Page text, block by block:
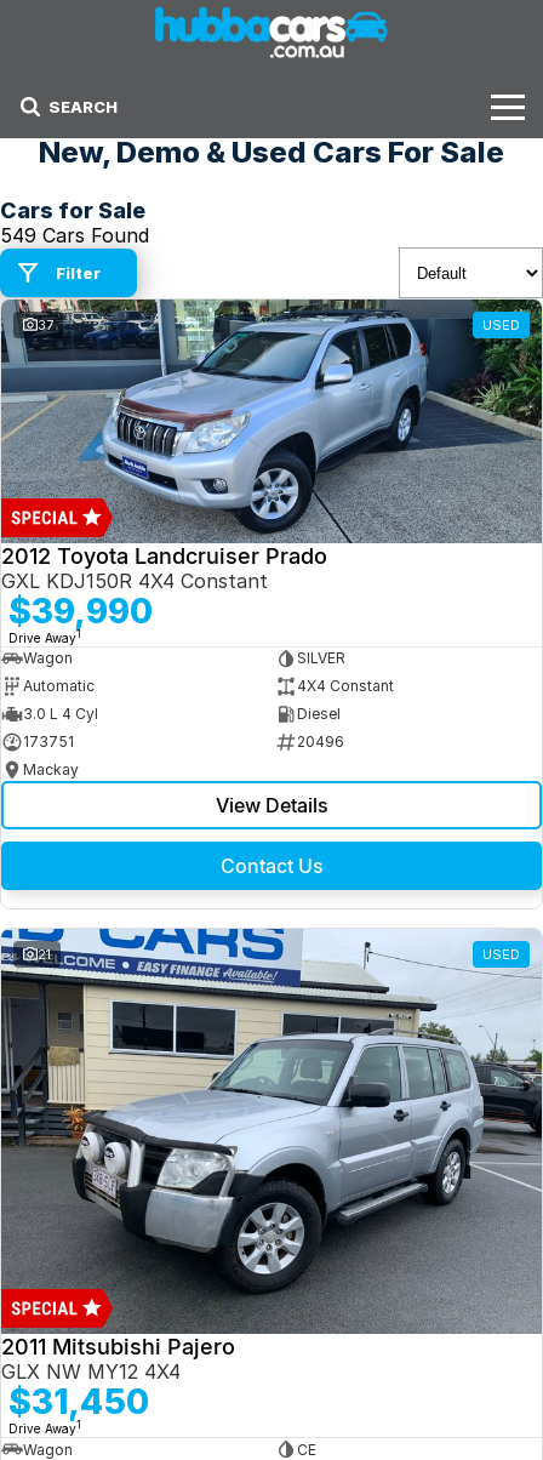
SEARCH
Stock
Sell Your Car
Finance Options
Finance Options
Get Finance Now
New, Demo & Used Cars For Sale
Cars for Sale
549 Cars Found
Filter
37 USED
2012 Toyota Landcruiser Prado
GXL KDJ150R 4X4 Constant
$39,990
Drive Away1
Wagon
SILVER
Automatic
4X4 Constant
3.0 L 4 Cyl
Diesel
173751
20496
Mackay
View Details
Contact Us
21 USED
2011 Mitsubishi Pajero
GLX NW MY12 4X4
$31,450
Drive Away1
Wagon
CE